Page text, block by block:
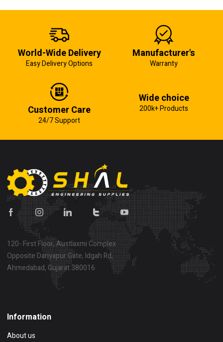
World-Wide Delivery
Easy Delivery Options
Manufacturer's
Warranty
Customer Care
24/7 Support
Wide choice
200k+ Products
120- First Floor, Austlaxmi Complex
Opposite Dariyapur Gate, Idgah Rd,
Ahmedabad, Gujarat 380016
Information
About us